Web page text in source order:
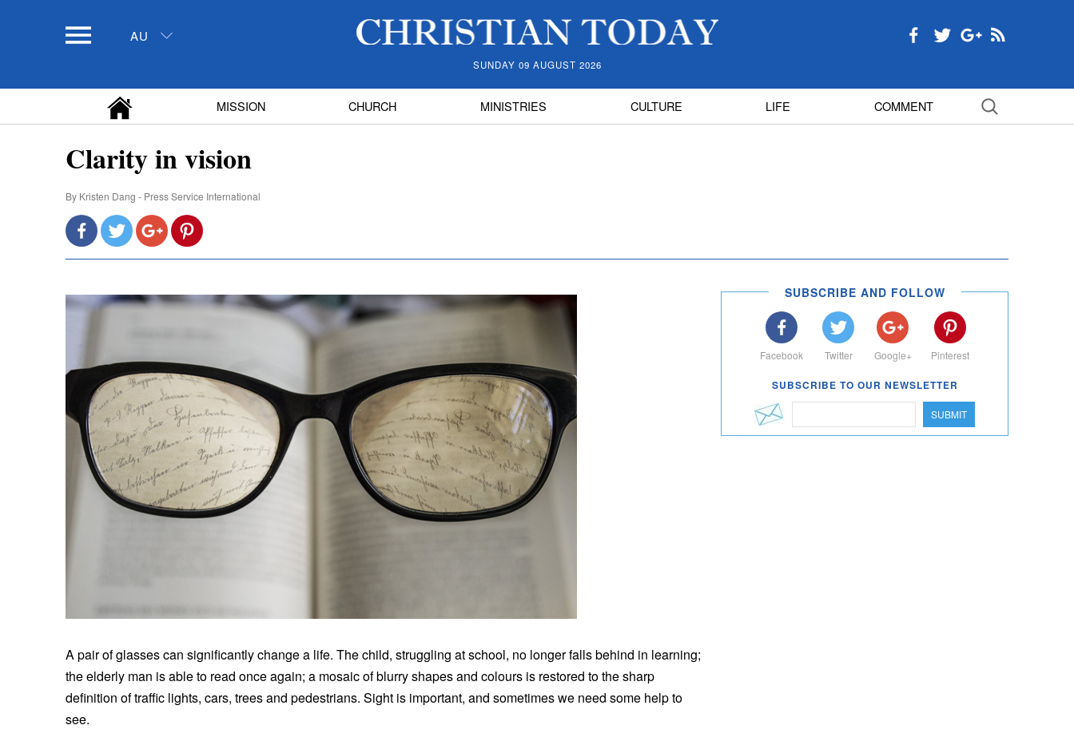
AU
SUNDAY 09 AUGUST 2026
MISSION CHURCH MINISTRIES CULTURE LIFE COMMENT
Clarity in vision
By Kristen Dang - Press Service International
A pair of glasses can significantly change a life. The child, struggling at school, no longer falls behind in learning;
the elderly man is able to read once again; a mosaic of blurry shapes and colours is restored to the sharp
definition of traffic lights, cars, trees and pedestrians. Sight is important, and sometimes we need some help to
see.
SUBSCRIBE AND FOLLOW
Facebook Twitter Google+ Pinterest
SUBSCRIBE TO OUR NEWSLETTER
SUBMIT